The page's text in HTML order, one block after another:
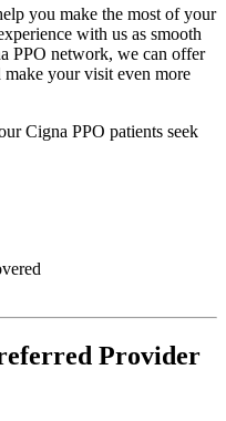
you make the most of your
with us as smooth
PPO network, we can offer
your visit even more
Cigna PPO patients seek
Provider